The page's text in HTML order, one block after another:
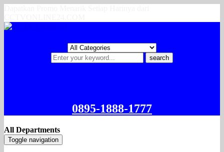
search
0895-1888-1777
All Departments
Toggle navigation